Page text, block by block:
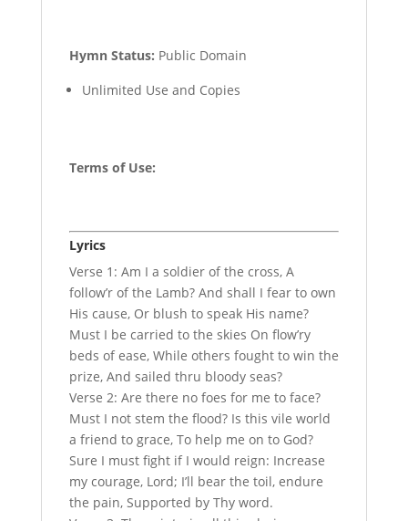
Hymn Status: Public Domain
Unlimited Use and Copies
Terms of Use:
Lyrics
Verse 1: Am I a soldier of the cross, A
follow’r of the Lamb? And shall I fear to own
His cause, Or blush to speak His name?
Must I be carried to the skies On flow’ry
beds of ease, While others fought to win the
prize, And sailed thru bloody seas?
Verse 2: Are there no foes for me to face?
Must I not stem the flood? Is this vile world
a friend to grace, To help me on to God?
Sure I must fight if I would reign: Increase
my courage, Lord; I’ll bear the toil, endure
the pain, Supported by Thy word.